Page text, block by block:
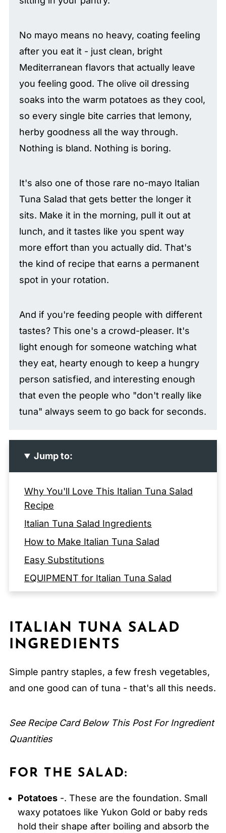
No mayo means no heavy, coating feeling
after you eat it - just clean, bright
Mediterranean flavors that actually leave
you feeling good. The olive oil dressing
soaks into the warm potatoes as they cool,
so every single bite carries that lemony,
herby goodness all the way through.
Nothing is bland. Nothing is boring.
It's also one of those rare no-mayo Italian
Tuna Salad that gets better the longer it
sits. Make it in the morning, pull it out at
lunch, and it tastes like you spent way
more effort than you actually did. That's
the kind of recipe that earns a permanent
spot in your rotation.
And if you're feeding people with different
tastes? This one's a crowd-pleaser. It's
light enough for someone watching what
they eat, hearty enough to keep a hungry
person satisfied, and interesting enough
that even the people who "don't really like
tuna" always seem to go back for seconds.
Jump to:
Why You'll Love This Italian Tuna Salad
Recipe
Italian Tuna Salad Ingredients
How to Make Italian Tuna Salad
Easy Substitutions
EQUIPMENT for Italian Tuna Salad
Storage and Make-Ahead Tips
FAQ
Related
Pairing
Italian Tuna Salad
ITALIAN TUNA SALAD
INGREDIENTS
Simple pantry staples, a few fresh vegetables,
and one good can of tuna - that's all this needs.
See Recipe Card Below This Post For Ingredient
Quantities
FOR THE SALAD:
Potatoes-. These are the foundation. Small
waxy potatoes like Yukon Gold or baby reds
hold their shape after boiling and absorb the